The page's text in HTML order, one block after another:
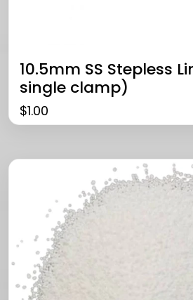
10.5mm SS Stepless
single clamp)
$1.00